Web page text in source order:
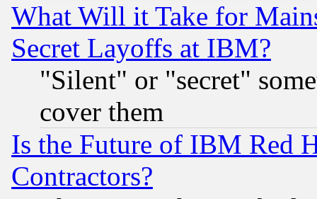
What Will it Take for
Secret Layoffs at IBM?
"Silent" or "secret"
cover them
Is the Future of IBM Red
Contractors?